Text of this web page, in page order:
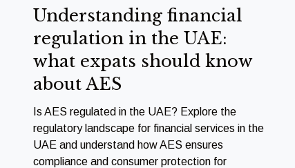
Understanding financial
regulation in the UAE:
what expats should know
about AES
Is AES regulated in the UAE? Explore the
regulatory landscape for financial services in the
UAE and understand how AES ensures
compliance and consumer protection for